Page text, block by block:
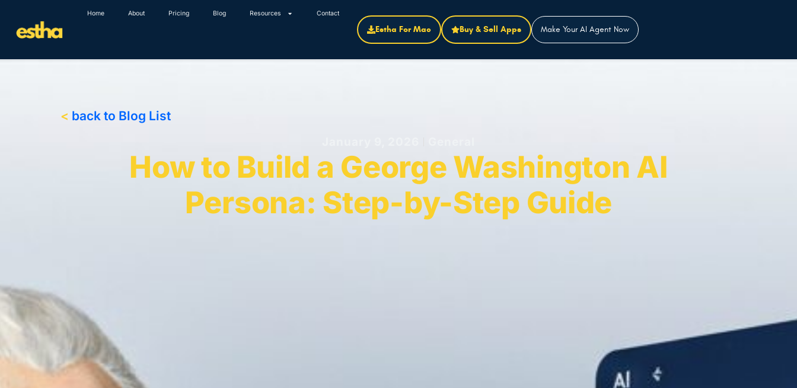
content
Home About Pricing Blog Resources Contact
Estha For Mac Buy & Sell Apps Make Your AI Agent Now
< back to Blog List
How to Build a George Washington AI
Persona: Step-by-Step Guide